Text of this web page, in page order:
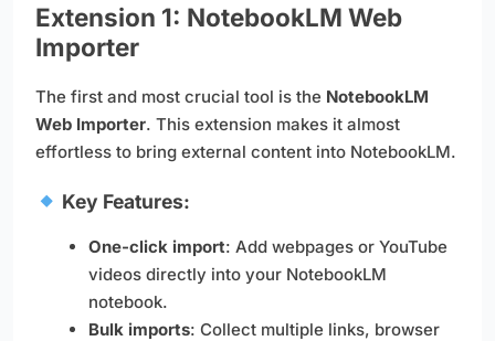
Extension 1: NotebookLM Web
Importer
The first and most crucial tool is the NotebookLM
Web Importer. This extension makes it almost
effortless to bring external content into NotebookLM.
Key Features:
One-click import: Add webpages or YouTube
videos directly into your NotebookLM
notebook.
Bulk imports: Collect multiple links, browser